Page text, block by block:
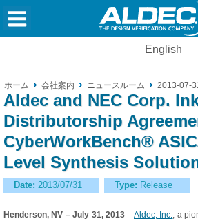
English
ホーム 会社案内 ニュースルーム 2013-07-
Aldec and NEC Corp.
Distributorship
CyberWorkBench®
Level Synthesis
Date: 2013/07/31 Type: Release
Henderson, NV – July 31, 2013 –Aldec, Inc., a